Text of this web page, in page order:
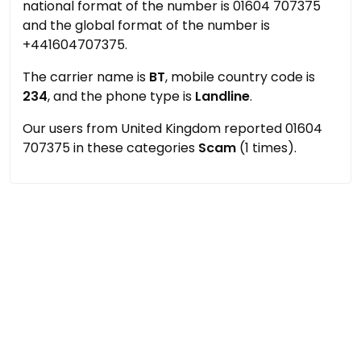
national format of the number is 01604 707375
and the global format of the number is
+441604707375.
The carrier name is BT, mobile country code is
234, and the phone type is Landline.
Our users from United Kingdom reported 01604
707375 in these categories Scam (1 times).